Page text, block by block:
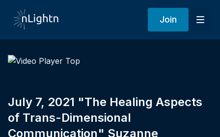
Join
July 7, 2021 "The Healing Aspects
of Trans-Dimensional
Communication" Suzanne